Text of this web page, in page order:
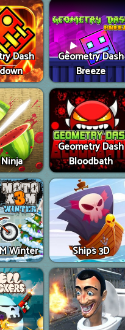
Dash
Geometry Dash
Breeze
Geometry Dash
Bloodbath
Winter Ships 3D